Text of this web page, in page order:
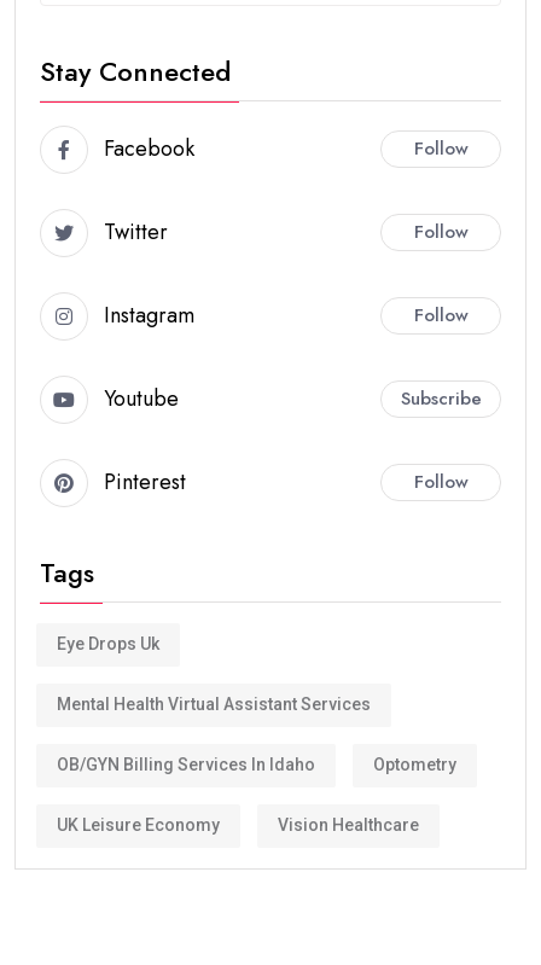
Stay Connected
Facebook Follow
Twitter Follow
Instagram Follow
Youtube Subscribe
Pinterest Follow
Tags
Eye Drops Uk
Mental Health Virtual Assistant Services
OB/GYN Billing Services In Idaho Optometry
UK Leisure Economy Vision Healthcare